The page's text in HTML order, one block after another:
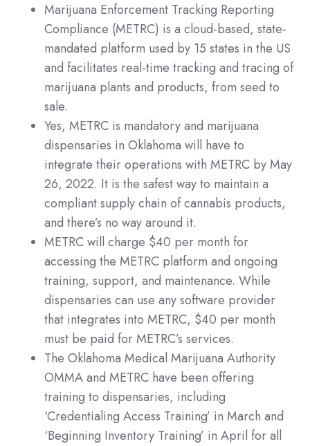
Marijuana Enforcement Tracking Reporting
Compliance (METRC) is a cloud-based, state-
mandated platform used by 15 states in the US
and facilitates real-time tracking and tracing of
marijuana plants and products, from seed to
sale.
Yes, METRC is mandatory and marijuana
dispensaries in Oklahoma will have to
integrate their operations with METRC by May
26, 2022. It is the safest way to maintain a
compliant supply chain of cannabis products,
and there’s no way around it.
METRC will charge $40 per month for
accessing the METRC platform and ongoing
training, support, and maintenance. While
dispensaries can use any software provider
that integrates into METRC, $40 per month
must be paid for METRC’s services.​
The Oklahoma Medical Marijuana Authority
OMMA and METRC have been offering
training to dispensaries, including
‘Credentialing Access Training’ in March and
‘Beginning Inventory Training’ in April for all